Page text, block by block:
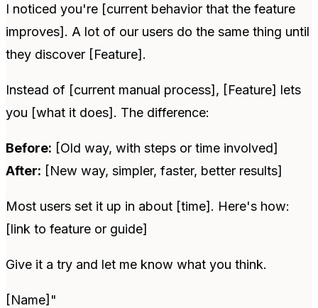
I noticed you're [current behavior that the feature
improves]. A lot of our users do the same thing until
they discover [Feature].
Instead of [current manual process], [Feature] lets
you [what it does]. The difference:
Before: [Old way, with steps or time involved]
After: [New way, simpler, faster, better results]
Most users set it up in about [time]. Here's how:
[link to feature or guide]
Give it a try and let me know what you think.
[Name]"